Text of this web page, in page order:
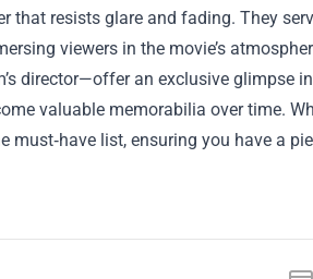
resists glare and fading. They
viewers in the movie’s
director—offer an exclusive glimpse
valuable memorabilia over time.
must‑have list, ensuring you have a